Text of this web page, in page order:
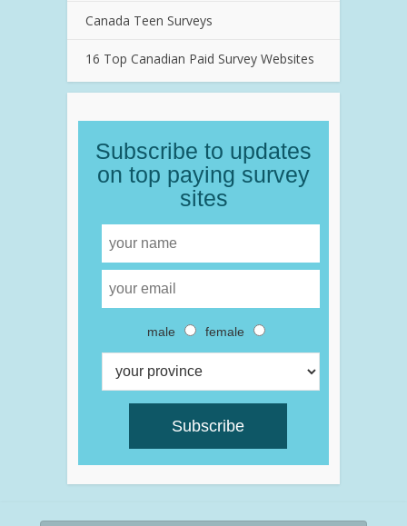
Canada Teen Surveys
16 Top Canadian Paid Survey Websites
Subscribe to updates
on top paying survey
sites
male female